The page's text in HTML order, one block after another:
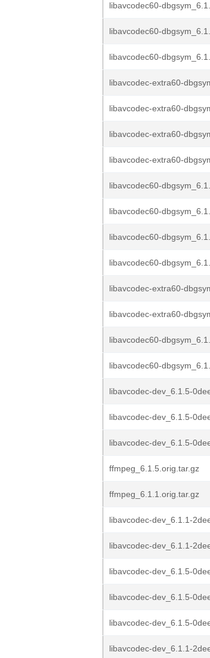
libavcodec60-
libavcodec60-
libavcodec60-
libavcodec-extra60-
libavcodec-extra60-
libavcodec-extra60-
libavcodec-extra60-
libavcodec60-
libavcodec60-
libavcodec60-
libavcodec60-
libavcodec-extra60-
libavcodec-extra60-
libavcodec60-
libavcodec60-
libavcodec-dev_6.1.5-
libavcodec-dev_6.1.5-
libavcodec-dev_6.1.5-
ffmpeg_6.1.5.orig.tar.gz
ffmpeg_6.1.1.orig.tar.gz
libavcodec-dev_6.1.1-
libavcodec-dev_6.1.1-
libavcodec-dev_6.1.5-
libavcodec-dev_6.1.5-
libavcodec-dev_6.1.5-
libavcodec-dev_6.1.1-